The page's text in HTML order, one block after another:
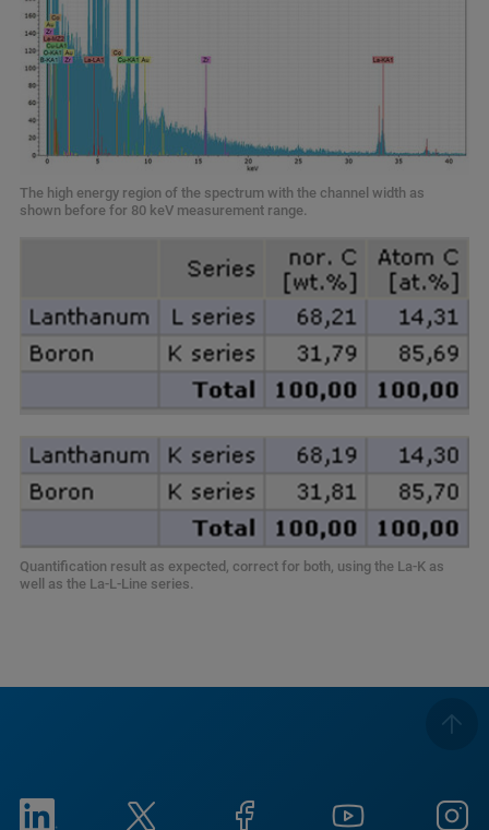
The high energy region of the spectrum with the channel width as
shown before for 80 keV measurement range.
Quantification result as expected, correct for both, using the La-K as
well as the La-L-Line series.